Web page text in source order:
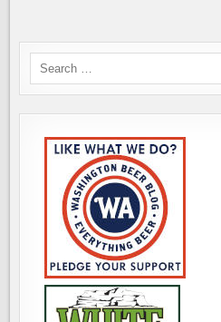
RICA
WANTED
Search